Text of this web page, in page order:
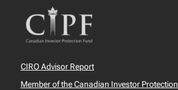
CIRO Advisor Report
Member of the Canadian Investor Protection